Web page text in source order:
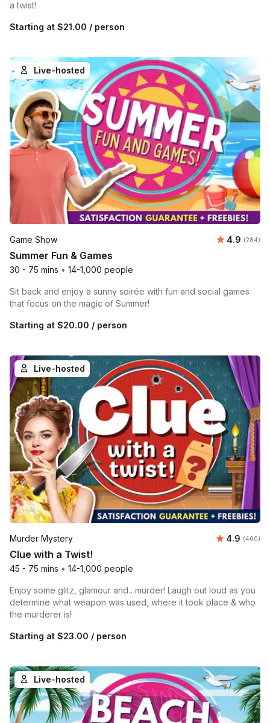
a twist!
Starting at $21.00 / person
Live-hosted
Game Show Average
4.9 Number
(284)
Summer Fun & Games
30 - 75 mins • 14-1,000 people
Sit back and enjoy a sunny soirée with fun and social games
that focus on the magic of Summer!
Starting at $20.00 / person
Live-hosted
Murder Mystery Average
4.9 Number
(400)
Clue with a Twist!
45 - 75 mins • 14-1,000 people
Enjoy some glitz, glamour and…murder! Laugh out loud as you
determine what weapon was used, where it took place & who
the murderer is!
Starting at $23.00 / person
Live-hosted